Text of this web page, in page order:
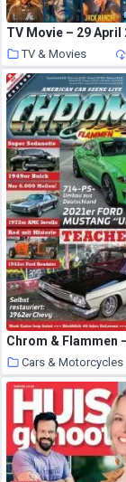
TV Movie – 29 April
TV & Movies
Chrom & Flammen
Cars & Motorcycles